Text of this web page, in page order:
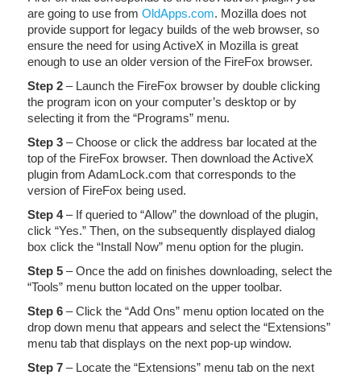
are going to use from OldApps.com. Mozilla does not
provide support for legacy builds of the web browser, so
ensure the need for using ActiveX in Mozilla is great
enough to use an older version of the FireFox browser.
Step 2 – Launch the FireFox browser by double clicking
the program icon on your computer’s desktop or by
selecting it from the “Programs” menu.
Step 3 – Choose or click the address bar located at the
top of the FireFox browser. Then download the ActiveX
plugin from AdamLock.com that corresponds to the
version of FireFox being used.
Step 4– If queried to “Allow” the download of the plugin,
click “Yes.” Then, on the subsequently displayed dialog
box click the “Install Now” menu option for the plugin.
Step 5 – Once the add on finishes downloading, select the
“Tools” menu button located on the upper toolbar.
Step 6 – Click the “Add Ons” menu option located on the
drop down menu that appears and select the “Extensions”
menu tab that displays on the next pop-up window.
Step 7 – Locate the “Extensions” menu tab on the next